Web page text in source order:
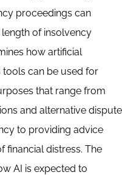
proceedings can
of insolvency
how artificial
tools can be used for
that range from
and alternative dispute
to providing advice
financial distress. The
AI is expected to